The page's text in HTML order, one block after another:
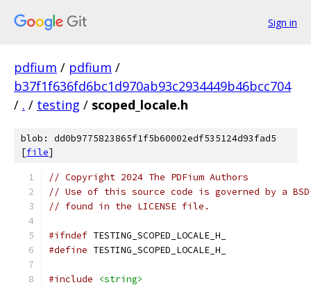
Sign in
pdfium / pdfium /
b37f1f636fd6bc1d970ab93c2934449b46bcc704
/ . / testing / scoped_locale.h
blob: dd0b9775823865f1f5b60002edf535124d93fad5
[file]
// Copyright 2024 The PDFium Authors
// Use of this source code is governed by a
// found in the LICENSE file.
#ifndef TESTING_SCOPED_LOCALE_H_
#define TESTING_SCOPED_LOCALE_H_
#include <string>